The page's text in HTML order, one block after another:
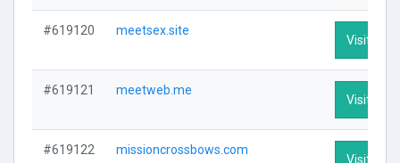
#619120 meetsex.site
Visit
#619121 meetweb.me
Visit
#619122 missioncrossbows.com
Visit